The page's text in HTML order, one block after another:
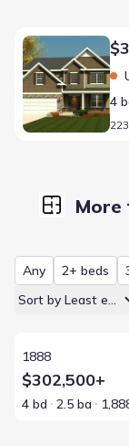
Home at address
4
More
Any 2+ beds
Sort by Least
1888
$302,500+
4 bd 2.5 ba